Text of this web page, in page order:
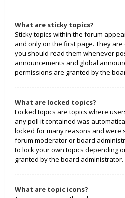
What are sticky topics?
Sticky topics within the forum
and only on the first page. They
you should read them whenever
announcements and global
permissions are granted by the
What are locked topics?
Locked topics are topics where
any poll it contained was
locked for many reasons and were
forum moderator or board
to lock your own topics depending
granted by the board administrator.
What are topic icons?